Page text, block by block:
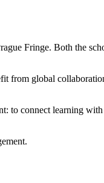
Fringe. Both the
from global
to connect learning